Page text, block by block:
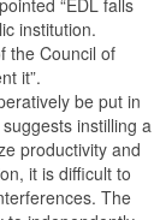
institution.
the Council of
it”.
be put in
instilling a
productivity and
it is difficult to
The